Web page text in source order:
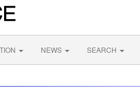
NEWS SEARCH